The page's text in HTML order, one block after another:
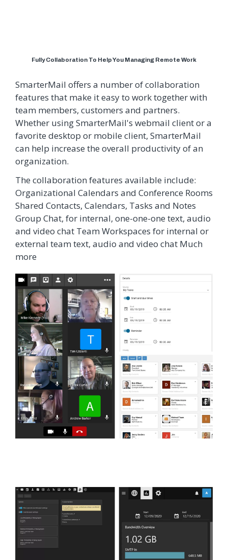
Fully Collaboration To Help You Managing Remote Work
SmarterMail offers a number of collaboration
features that make it easy to work together with
team members, customers and partners.
Whether using SmarterMail's webmail client or a
favorite desktop or mobile client, SmarterMail
can help increase the overall productivity of an
organization.
The collaboration features available include:
Organizational Calendars and Conference Rooms
Shared Contacts, Calendars, Tasks and Notes
Group Chat, for internal, one-one-one text, audio
and video chat Team Workspaces for internal or
external team text, audio and video chat Much
more